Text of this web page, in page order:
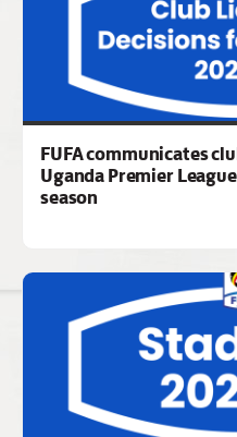
FUFA communicates
Uganda Premier
season